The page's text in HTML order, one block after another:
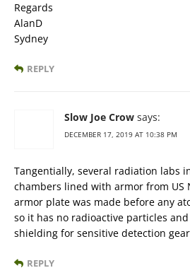
Regards
AlanD
Sydney
REPLY
Slow Joe Crow says:
DECEMBER 17, 2019 AT 10:38 PM
Tangentially, several radiation labs
chambers lined with armor from US
armor plate was made before any
so it has no radioactive particles
shielding for sensitive detection
REPLY